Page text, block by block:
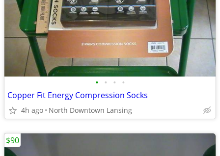
• • • •
Copper Fit Energy Compression Socks
4h ago North Downtown Lansing
$90